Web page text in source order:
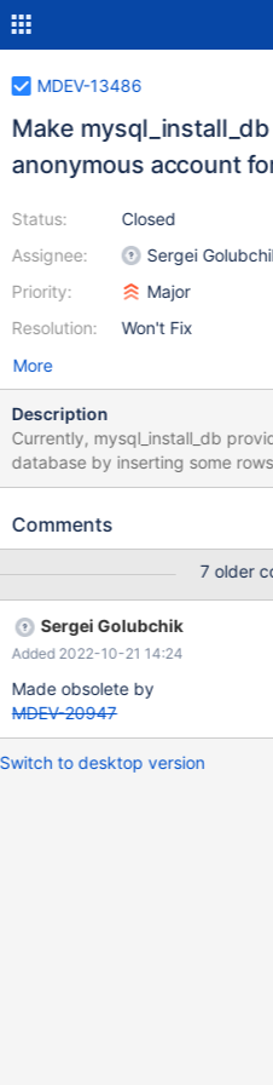
MDEV-13486
Make
anonymous account
Status:
Assignee:
Priority:
Resolution:
Closed
Sergei
Major
Won't Fix
More
Description
Currently, mysql_install_db
database by inserting some
''@'%' user account, but it does
[(none)]> SELECT * FROM
FROM mysql.db WHERE User=''
*************************** 1.
Host: % Db: test User: Select_priv: Y Insert_priv: Y Update_priv:
Y Delete_priv: Y Create_priv: Y
Comments
7 older
Sergei Golubchik
Added 2022-10-21 14:24
Made obsolete by
MDEV-20947
Switch to desktop version